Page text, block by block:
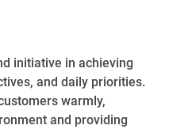
initiative in achieving
and daily priorities.
warmly,
and providing